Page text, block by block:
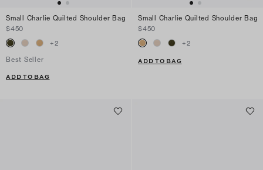
Small Charlie Quilted Shoulder Bag
$450
+2
Best Seller
ADD TO BAG
Small Charlie Quilted Shoulder Bag
$450
+2
ADD TO BAG